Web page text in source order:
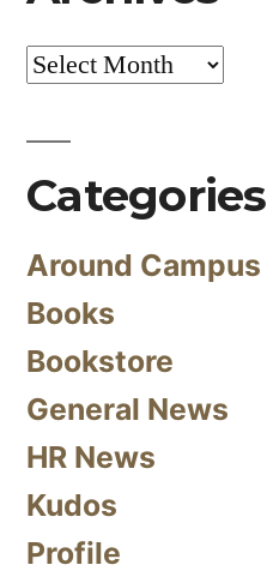
Archives
Categories
Around Campus
Books
Bookstore
General News
HR News
Kudos
Profile